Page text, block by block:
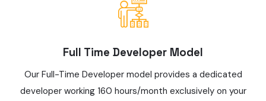
Full Time Developer Model
Our Full-Time Developer model provides a dedicated
developer working 160 hours/month exclusively on your